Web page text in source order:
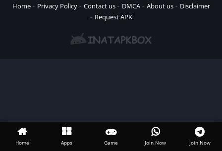
Home
Privacy Policy Contact us DMCA About us
Disclaimer
Request APK
Home Apps Game Join Now Join Now